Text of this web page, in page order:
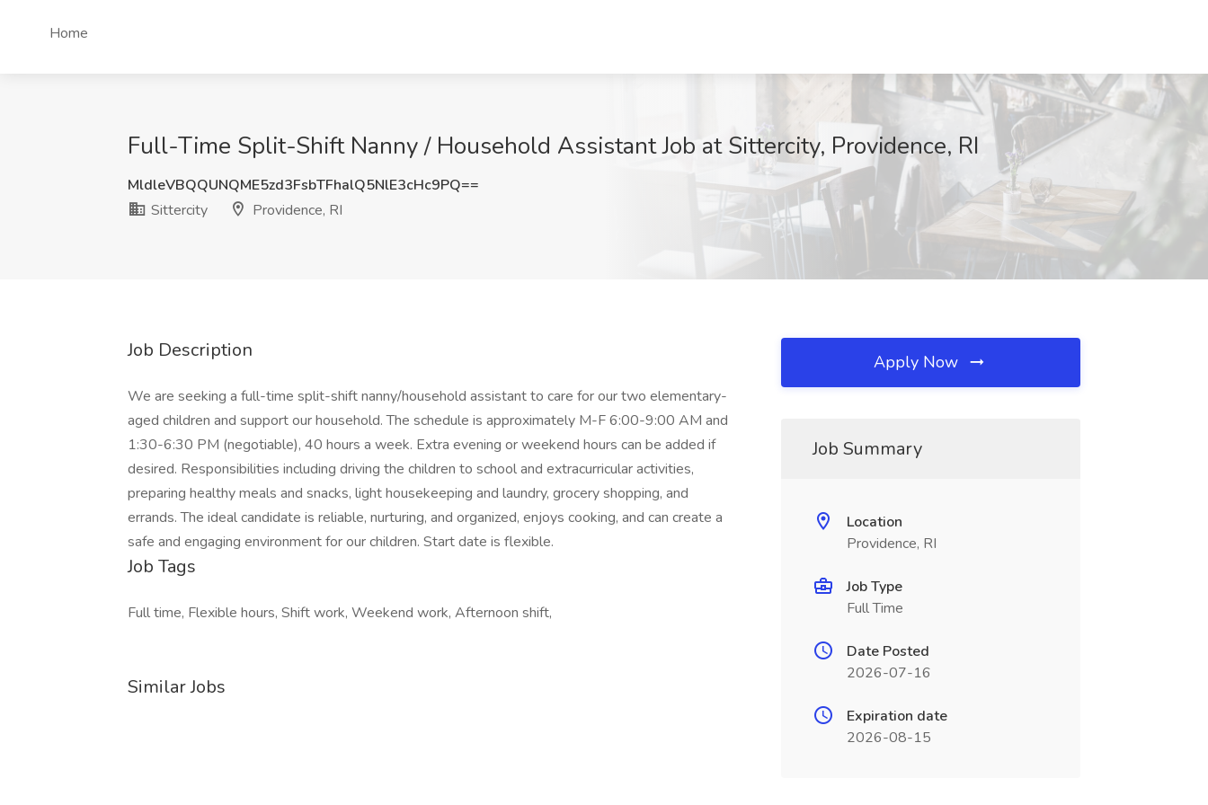
Home
Full-Time Split-Shift Nanny / Household Assistant Job at Sittercity, Providence, RI
MldleVBQQUNQME5zd3FsbTFhalQ5NlE3cHc9PQ==
Sittercity
Providence, RI
Job Description
We are seeking a full-time split-shift nanny/household assistant to care for our two elementary-
aged children and support our household. The schedule is approximately M-F 6:00-9:00 AM and
1:30-6:30 PM (negotiable), 40 hours a week. Extra evening or weekend hours can be added if
desired. Responsibilities including driving the children to school and extracurricular activities,
preparing healthy meals and snacks, light housekeeping and laundry, grocery shopping, and
errands. The ideal candidate is reliable, nurturing, and organized, enjoys cooking, and can create a
safe and engaging environment for our children. Start date is flexible.
Job Tags
Full time, Flexible hours, Shift work, Weekend work, Afternoon shift,
Similar Jobs
Apply Now
Job Summary
Location
Providence, RI
Job Type
Full Time
Date Posted
2026-07-16
Expiration date
2026-08-15